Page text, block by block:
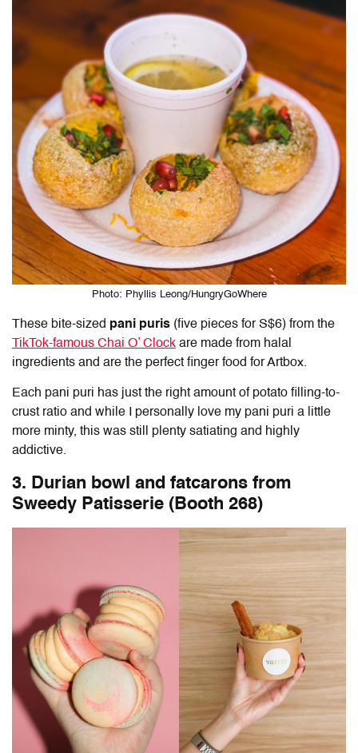
Photo: Phyllis Leong/HungryGoWhere
These bite-sized pani puris (five pieces for S$6) from the
TikTok-famous Chai O’ Clock are made from halal
ingredients and are the perfect finger food for Artbox.
Each pani puri has just the right amount of potato filling-to-
crust ratio and while I personally love my pani puri a little
more minty, this was still plenty satiating and highly
addictive.
3. Durian bowl and fatcarons from
Sweedy Patisserie (Booth 268)